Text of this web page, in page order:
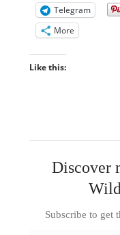
Telegram
More
Like this:
Discover
Subscribe to get